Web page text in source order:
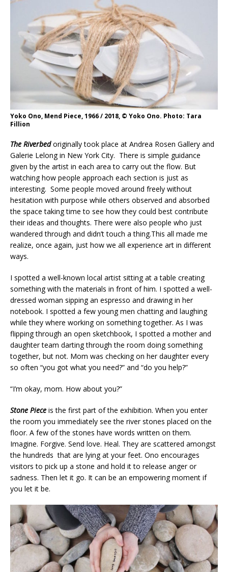
Yoko Ono, Mend Piece, 1966 / 2018, © Yoko Ono. Photo: Tara
Fillion
The Riverbed originally took place at Andrea Rosen Gallery and
Galerie Lelong in New York City. There is simple guidance
given by the artist in each area to carry out the flow. But
watching how people approach each section is just as
interesting. Some people moved around freely without
hesitation with purpose while others observed and absorbed
the space taking time to see how they could best contribute
their ideas and thoughts. There were also people who just
wandered through and didn’t touch a thing.This all made me
realize, once again, just how we all experience art in different
ways.
I spotted a well-known local artist sitting at a table creating
something with the materials in front of him. I spotted a well-
dressed woman sipping an espresso and drawing in her
notebook. I spotted a few young men chatting and laughing
while they where working on something together. As I was
flipping through an open sketchbook, I spotted a mother and
daughter team darting through the room doing something
together, but not. Mom was checking on her daughter every
so often “you got what you need?” and “do you help?”
“I’m okay, mom. How about you?”
Stone Piece is the first part of the exhibition. When you enter
the room you immediately see the river stones placed on the
floor. A few of the stones have words written on them.
Imagine. Forgive. Send love. Heal. They are scattered amongst
the hundreds that are lying at your feet. Ono encourages
visitors to pick up a stone and hold it to release anger or
sadness. Then let it go. It can be an empowering moment if
you let it be.